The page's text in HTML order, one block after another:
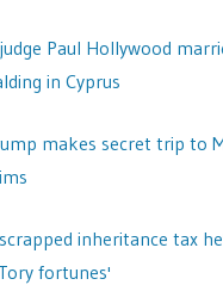
Paul Hollywood
in Cyprus
makes secret trip to
inheritance tax
fortunes'